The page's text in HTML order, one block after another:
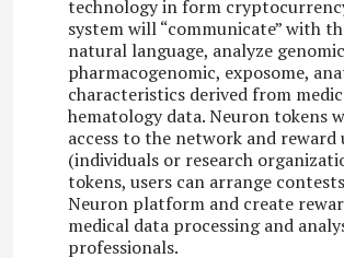
technology in form
system will “communicate” with
natural language, analyze
pharmacogenomic, exposome,
characteristics derived from
hematology data. Neuron tokens
access to the network and reward
(individuals or research
tokens, users can arrange
Neuron platform and create
medical data processing and
professionals.